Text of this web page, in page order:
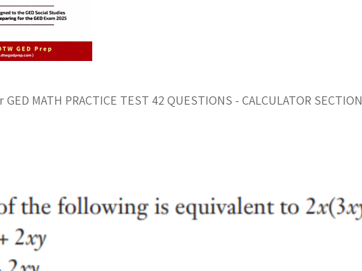
MATH PRACTICE TEST 42 QUESTIONS - CALCULATOR SECTION